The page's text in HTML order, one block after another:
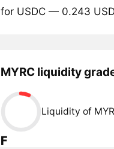
for USDC — 0.243
MYRC liquidity
F
Liquidity of